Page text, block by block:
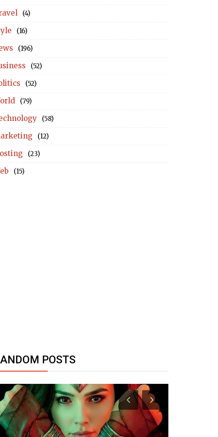
(4)
(16)
(196)
(52)
(52)
(79)
(58)
(12)
(23)
(15)
POSTS